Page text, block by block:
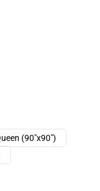
(90"x90")